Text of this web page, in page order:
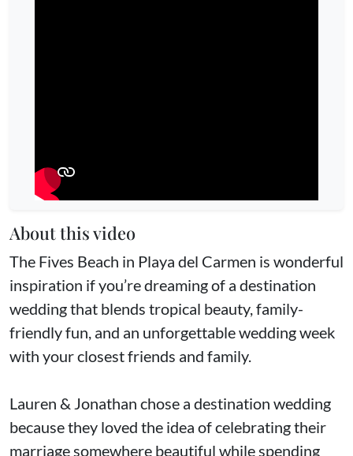
About this video
The Fives Beach in Playa del Carmen is wonderful
inspiration if you’re dreaming of a destination
wedding that blends tropical beauty, family-
friendly fun, and an unforgettable wedding week
with your closest friends and family.
Lauren & Jonathan chose a destination wedding
because they loved the idea of celebrating their
marriage somewhere beautiful while spending